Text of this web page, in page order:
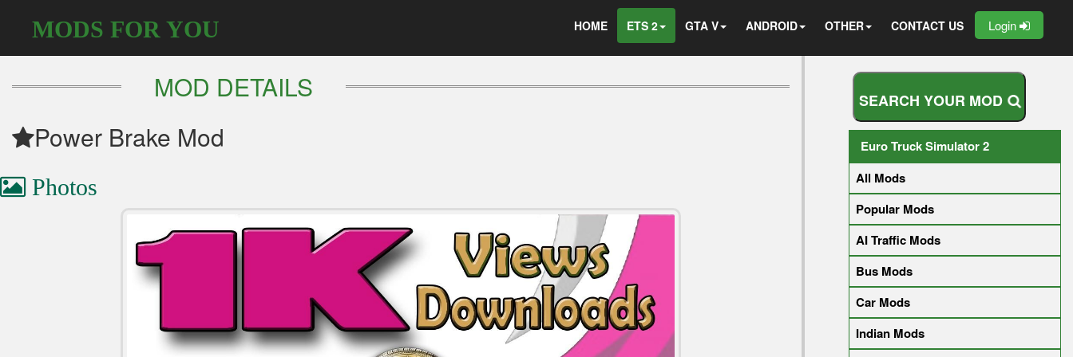
MODS FOR YOU HOME ETS 2 GTA V ANDROID OTHER CONTACT US Login
MOD DETAILS
Power Brake Mod
Photos
SEARCH YOUR MOD
Euro Truck Simulator 2
All Mods
Popular Mods
AI Traffic Mods
Bus Mods
Car Mods
Indian Mods